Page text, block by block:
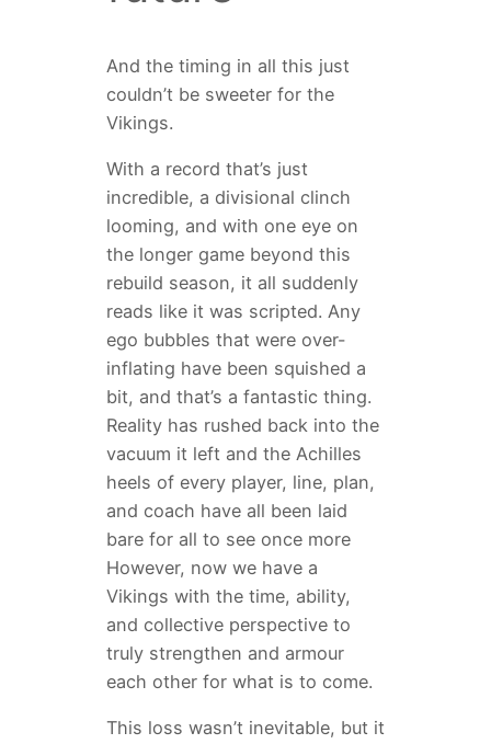
And the timing in all this just
couldn’t be sweeter for the
Vikings.
With a record that’s just
incredible, a divisional clinch
looming, and with one eye on
the longer game beyond this
rebuild season, it all suddenly
reads like it was scripted. Any
ego bubbles that were over-
inflating have been squished a
bit, and that’s a fantastic thing.
Reality has rushed back into the
vacuum it left and the Achilles
heels of every player, line, plan,
and coach have all been laid
bare for all to see once more
However, now we have a
Vikings with the time, ability,
and collective perspective to
truly strengthen and armour
each other for what is to come.
This loss wasn’t inevitable, but it